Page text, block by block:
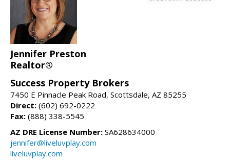
Jennifer Preston
Realtor®
Success Property Brokers
7450 E Pinnacle Peak Road, Scottsdale, AZ 85255
Direct: (602) 692-0222
Fax: (888) 338-5545
AZ DRE License Number: SA628634000
jennifer@liveluvplay.com
liveluvplay.com